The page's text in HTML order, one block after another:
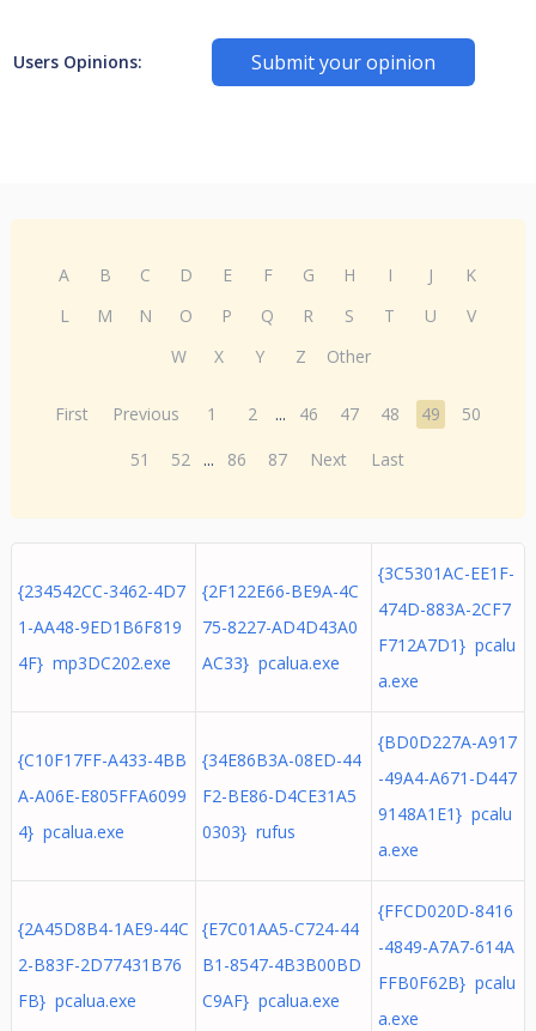
Users Opinions: Submit your opinion
A B C D E F G H I J
K
L
M N O P Q R S T U
V
W
X Y Z Other
First Previous 1 2 ... 46 47 48 49
50
51
52 ... 86 87 Next Last
{234542CC-3462-4D7
1-AA48-9ED1B6F819
4F} mp3DC202.exe
{2F122E66-BE9A-4C
75-8227-AD4D43A0
AC33} pcalua.exe
{3C5301AC-EE1F-
474D-883A-2CF7
F712A7D1} pcalu
a.exe
{C10F17FF-A433-4BB
A-A06E-E805FFA6099
4} pcalua.exe
{34E86B3A-08ED-44
F2-BE86-D4CE31A5
0303} rufus
{BD0D227A-A917
-49A4-A671-D447
9148A1E1} pcalu
a.exe
{2A45D8B4-1AE9-44C
2-B83F-2D77431B76
FB} pcalua.exe
{E7C01AA5-C724-44
B1-8547-4B3B00BD
C9AF} pcalua.exe
{FFCD020D-8416
-4849-A7A7-614A
FFB0F62B} pcalu
a.exe